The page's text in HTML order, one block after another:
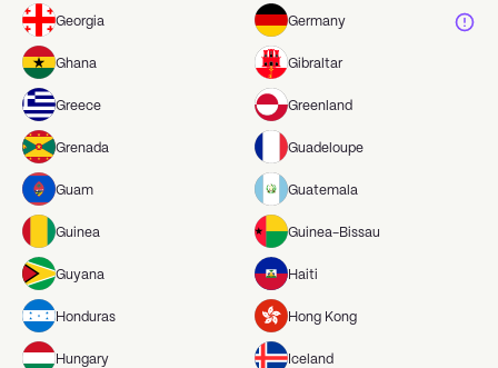
Georgia Germany
Ghana Gibraltar
Greece Greenland
Grenada Guadeloupe
Guam Guatemala
Guinea Guinea-Bissau
Guyana Haiti
Honduras Hong Kong
Hungary Iceland